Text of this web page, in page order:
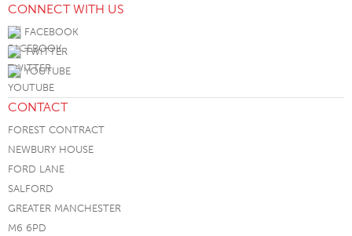
CONNECT WITH US
FACEBOOK
TWITTER
YOUTUBE
CONTACT
FOREST CONTRACT
NEWBURY HOUSE
FORD LANE
SALFORD
GREATER MANCHESTER
M6 6PD